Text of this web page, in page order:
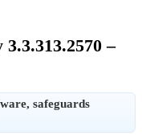
–
safeguards